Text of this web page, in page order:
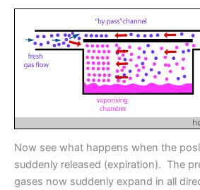
Now see what happens when the
suddenly released (expiration). The
gases now suddenly expand in all